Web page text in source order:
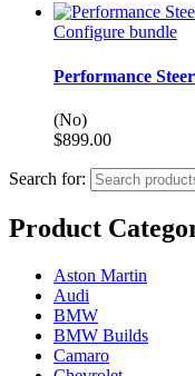
Configure bundle
Performance
(No)
$899.00
Search for:
Product
Aston Martin
Audi
BMW
BMW Builds
Camaro